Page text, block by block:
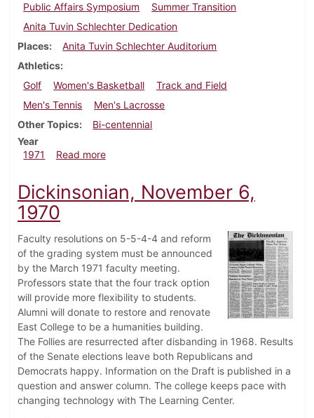
Public Affairs Symposium
Summer Transition
Anita Tuvin Schlechter Dedication
Places
Anita Tuvin Schlechter Auditorium
Athletics
Golf
Women's Basketball
Track and Field
Men's Tennis
Men's Lacrosse
Other Topics
Bi-centennial
Year
1971
Read moreabout Dickinsonian, May 7, 1971
Dickinsonian, November 6,
1970
Faculty resolutions on 5-5-4-4 and reform
of the grading system must be announced
by the March 1971 faculty meeting.
Professors state that the four track option
will provide more flexibility to students.
Alumni will donate to restore and renovate
East College to be a humanities building.
The Follies are resurrected after disbanding in 1968. Results
of the Senate elections leave both Republicans and
Democrats happy. Information on the Draft is published in a
question and answer column. The college keeps pace with
changing technology with The Learning Center.